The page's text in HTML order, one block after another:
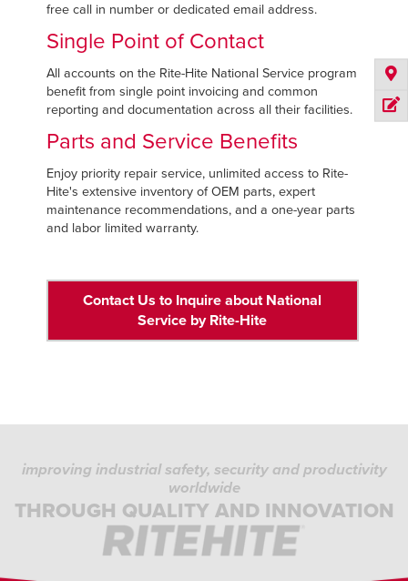
free call in number or dedicated email address.
Single Point of Contact
All accounts on the Rite-Hite National Service program
benefit from single point invoicing and common
reporting and documentation across all their facilities.
Parts and Service Benefits
Enjoy priority repair service, unlimited access to Rite-
Hite's extensive inventory of OEM parts, expert
maintenance recommendations, and a one-year parts
and labor limited warranty.
Contact Us to Inquire about National
Service by Rite-Hite
improving industrial safety, security and productivity
worldwide
THROUGH QUALITY AND INNOVATION